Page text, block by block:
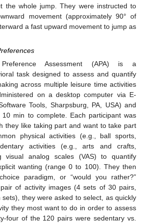
the whole jump. They were instructed to
movement (approximately 90° of
a fast upward movement to jump as
Assessment (APA) is a
task designed to assess and quantify
across multiple leisure time activities
on a desktop computer via E-
Tools, Sharpsburg, PA, USA) and
10 min to complete. Each participant was
they like taking part and want to take part
physical activities (e.g., ball sports,
activities (e.g., arts and crafts,
visual analog scales (VAS) to quantify
wanting (range 0 to 100). They then
paradigm, or “would you rather?”
of activity images (4 sets of 30 pairs,
they were asked to select, as quickly
they most want to do in order to assess
four of the 120 pairs were sedentary vs.